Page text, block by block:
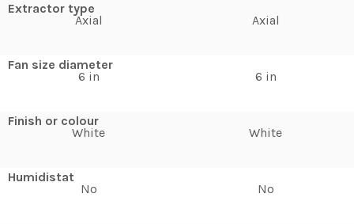
Extractor type
Axial
Fan size diameter
6 in
Finish or colour
White
Humidistat
No
Axial
6 in
White
No